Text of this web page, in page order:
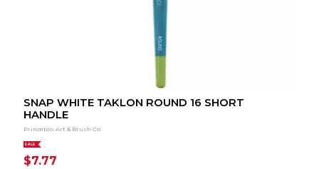
SNAP WHITE TAKLON ROUND 16 SHORT
HANDLE
Princeton Art & Brush Co.
SALE
$7.77